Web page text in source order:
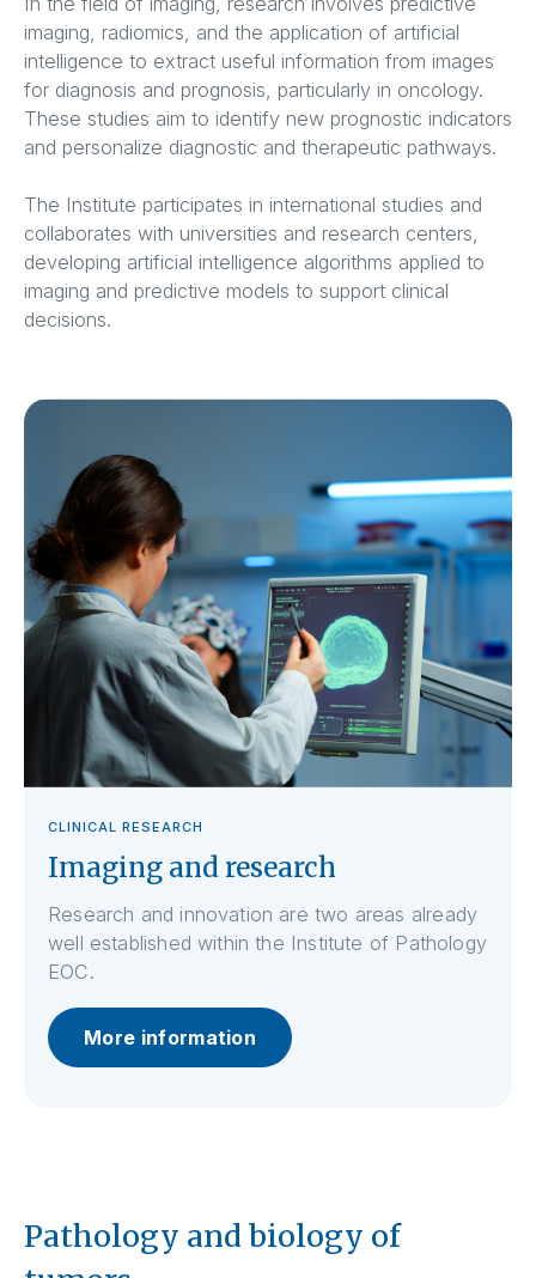
imaging, radiomics, and the application of artificial
intelligence to extract useful information from images
for diagnosis and prognosis, particularly in oncology.
These studies aim to identify new prognostic indicators
and personalize diagnostic and therapeutic pathways.
The Institute participates in international studies and
collaborates with universities and research centers,
developing artificial intelligence algorithms applied to
imaging and predictive models to support clinical
decisions.
CLINICAL RESEARCH
Imaging and research
Research and innovation are two areas already
well established within the Institute of Pathology
EOC.
More information
Pathology and biology of